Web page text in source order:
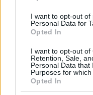
I want to opt-out of
Personal Data for
Opted In
I want to opt-out of
Retention, Sale,
Personal Data that
Purposes for which
Opted In